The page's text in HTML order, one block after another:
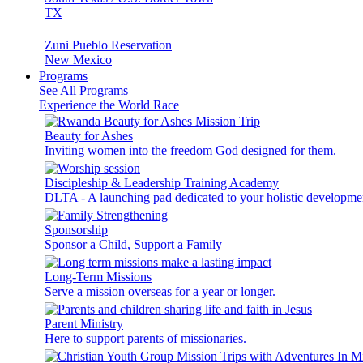
TX
Zuni Pueblo Reservation
New Mexico
Programs
See All Programs
Experience the World Race
Beauty for Ashes
Inviting women into the freedom God designed for them.
Discipleship & Leadership Training Academy
DLTA - A launching pad dedicated to your holistic
Sponsorship
Sponsor a Child, Support a Family
Long-Term Missions
Serve a mission overseas for a year or longer.
Parent Ministry
Here to support parents of missionaries.